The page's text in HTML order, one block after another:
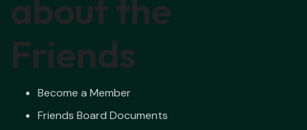
about the
Friends
Become a Member
Friends Board Documents